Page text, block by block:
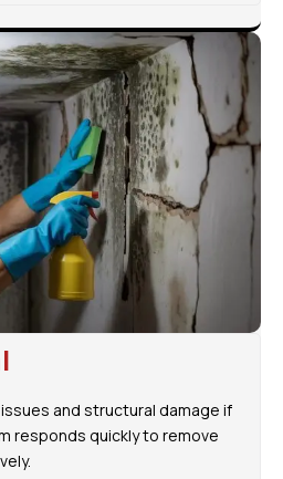
issues and structural damage if
responds quickly to remove